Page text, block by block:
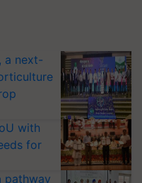
a next-
with
for
pathway